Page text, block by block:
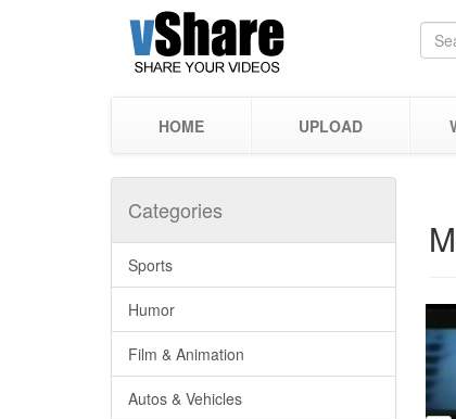
HOME UPLOAD
Categories
Sports
Humor
Film & Animation
Autos & Vehicles